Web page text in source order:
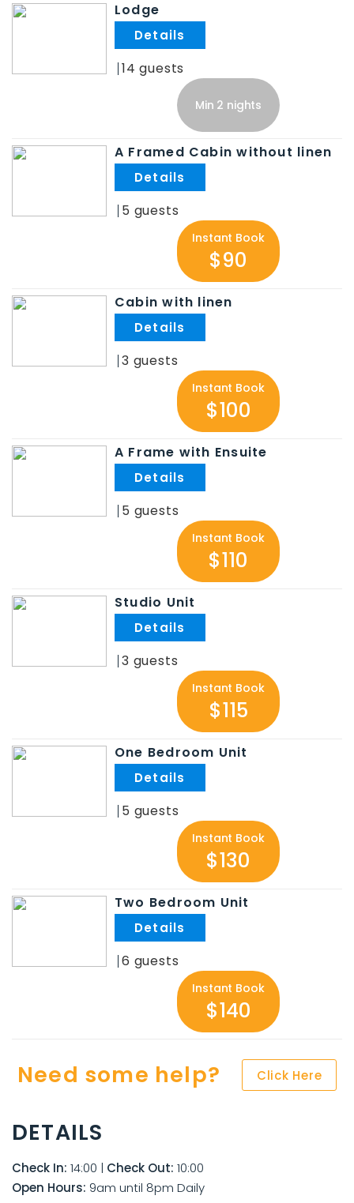
Lodge
14
Min 2 nights
A Framed Cabin without linen
5
Instant Book
$90
Cabin with linen
3
Instant Book
$100
A Frame with Ensuite
5
Instant Book
$110
Studio Unit
3
Instant Book
$115
One Bedroom Unit
5
Instant Book
$130
Two Bedroom Unit
6
Instant Book
$140
Need some help? Click Here
DETAILS
Check In: 14:00 | Check Out: 10:00
Open Hours: 9am until 8pm Daily